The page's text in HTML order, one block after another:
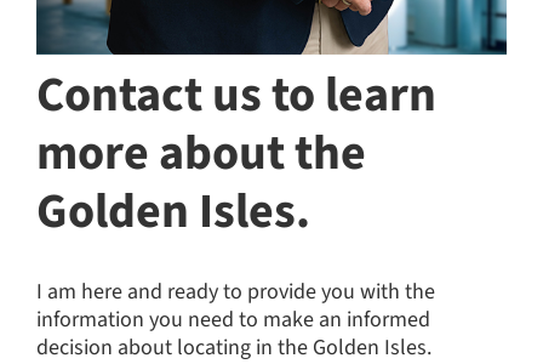
Contact us to learn
more about the
Golden Isles.
I am here and ready to provide you with the
information you need to make an informed
decision about locating in the Golden Isles.